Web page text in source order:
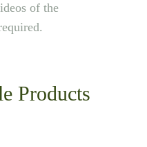
of the
Products